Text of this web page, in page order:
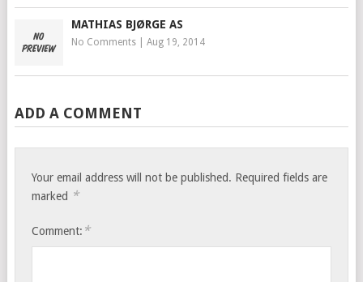
MATHIAS BJØRGE AS
No Comments| Aug 19, 2014
ADD A COMMENT
Your email address will not be published. Required fields are
marked *
Comment: *